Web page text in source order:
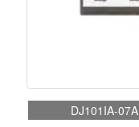
DJ101IA-07A